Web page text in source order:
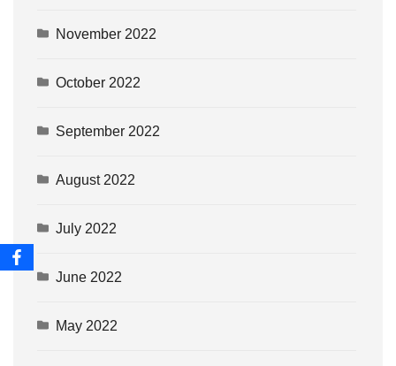
November 2022
October 2022
September 2022
August 2022
July 2022
June 2022
May 2022